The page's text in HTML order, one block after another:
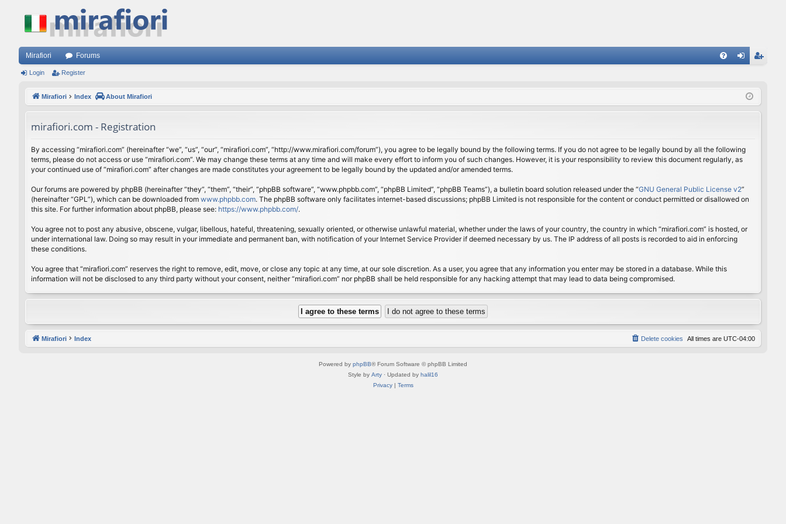
Mirafiori Forums
ist
Login Register
Mirafiori Index About Mirafiori
mirafiori.com - Registration
By accessing “mirafiori.com” (hereinafter “we”, “us”, “our”, “mirafiori.com”, “http://www.mirafiori.com/forum”), you agree to be legally bound by the following terms. If you do not agree to be legally bound by all the following
terms, please do not access or use “mirafiori.com”. We may change these terms at any time and will make every effort to inform you of such changes. However, it is your responsibility to review this document regularly, as
your continued use of “mirafiori.com” after changes are made constitutes your agreement to be legally bound by the updated and/or amended terms.
Our forums are powered by phpBB (hereinafter “they”, “them”, “their”, “phpBB software”, “www.phpbb.com”, “phpBB Limited”, “phpBB Teams”), a bulletin board solution released under the “GNU General Public License v2”
(hereinafter “GPL”), which can be downloaded from www.phpbb.com. The phpBB software only facilitates internet-based discussions; phpBB Limited is not responsible for the content or conduct permitted or disallowed on
this site. For further information about phpBB, please see: https://www.phpbb.com/.
You agree not to post any abusive, obscene, vulgar, libellous, hateful, threatening, sexually oriented, or otherwise unlawful material, whether under the laws of your country, the country in which “mirafiori.com” is hosted, or
under international law. Doing so may result in your immediate and permanent ban, with notification of your Internet Service Provider if deemed necessary by us. The IP address of all posts is recorded to aid in enforcing
these conditions.
You agree that “mirafiori.com” reserves the right to remove, edit, move, or close any topic at any time, at our sole discretion. As a user, you agree that any information you enter may be stored in a database. While this
information will not be disclosed to any third party without your consent, neither “mirafiori.com” nor phpBB shall be held responsible for any hacking attempt that may lead to data being compromised.
Mirafiori Index All times are UTC-04:00
Delete cookies
Powered by phpBB® Forum Software © phpBB Limited
Style by Arty · Updated by halil16
Privacy| Terms